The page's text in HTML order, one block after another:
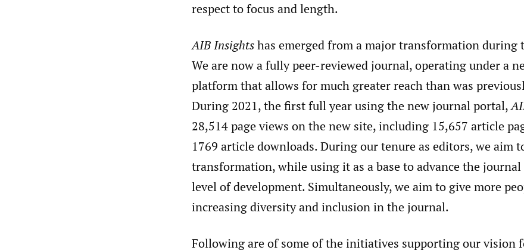
respect to focus and length.
AIB Insightshas emerged from a major transformation during
We are now a fully peer-reviewed journal, operating under a
platform that allows for much greater reach than was
During 2021, the first full year using the new journal portal,
28,514 page views on the new site, including 15,657 article
1769 article downloads. During our tenure as editors, we aim
transformation, while using it as a base to advance the
level of development. Simultaneously, we aim to give more
increasing diversity and inclusion in the journal.
Following are of some of the initiatives supporting our vision